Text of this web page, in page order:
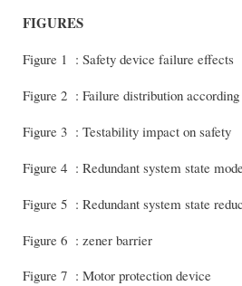
FIGURES
Figure 1 : Safety device failure effects
Figure 2 : Failure distribution
Figure 3 : Testability impact on safety
Figure 4 : Redundant system state
Figure 5 : Redundant system state
Figure 6 : zener barrier
Figure 7 : Motor protection device